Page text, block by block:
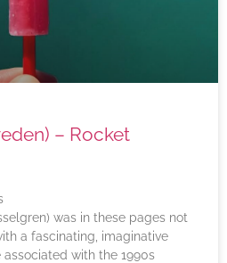
– Rocket
was in these pages not
a fascinating, imaginative
associated with the 1990s